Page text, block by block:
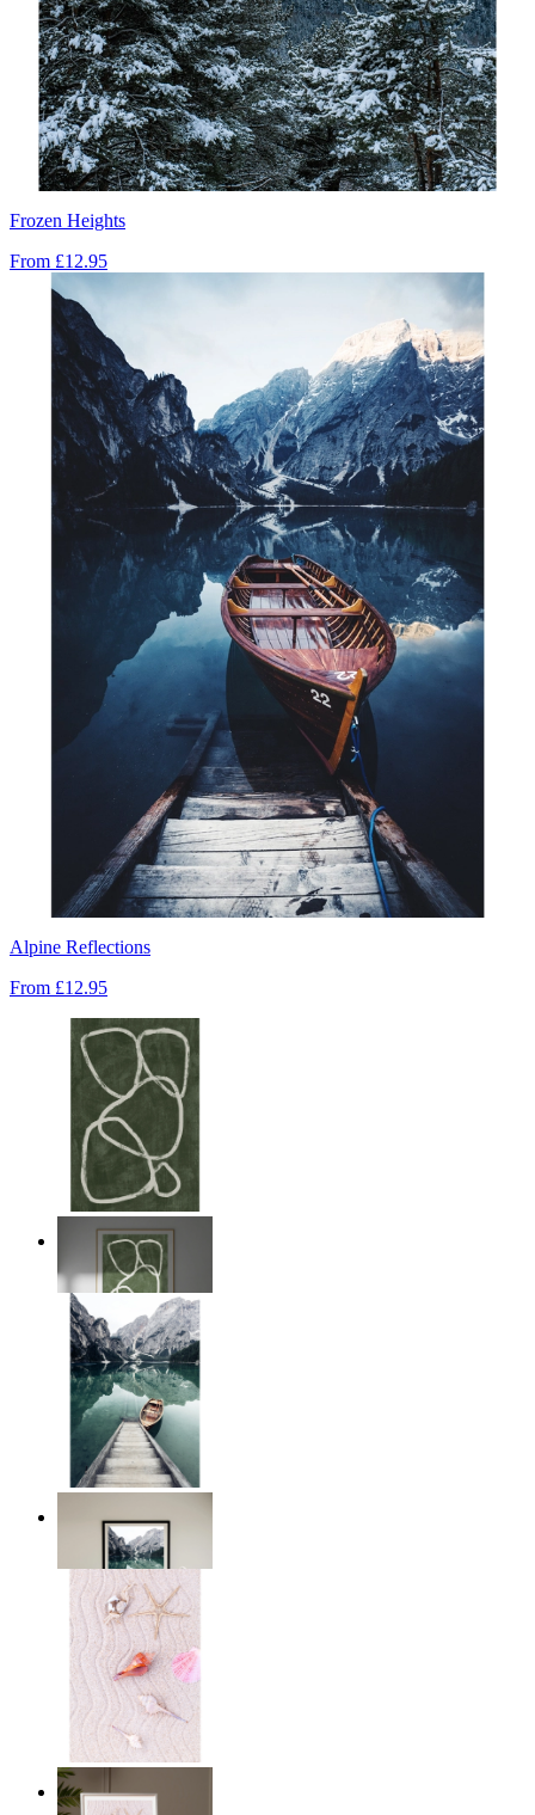
Frozen Heights
From £12.95
Alpine Reflections
From £12.95
Deep Green Flow
From £12.95
Dockside Dreams
£12.95
Starfish Dreams